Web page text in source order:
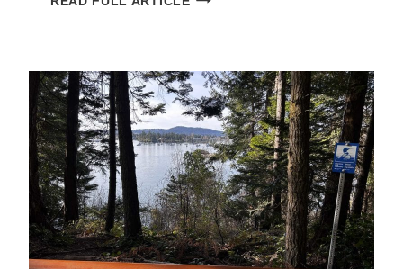
AVOIDING
AND
REMOVING
UNWANTED
GUESTS
WITH
EASE